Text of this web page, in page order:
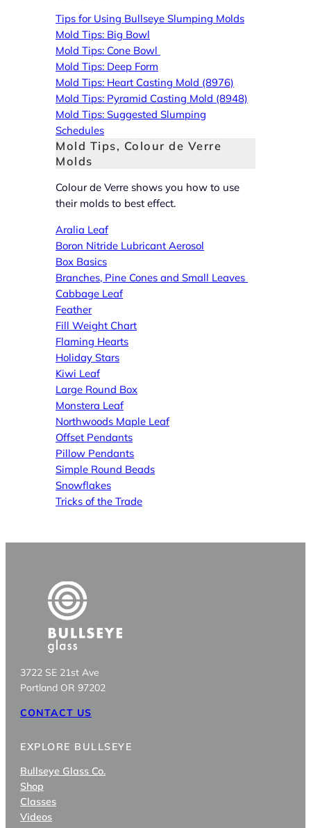
Tips for Using Bullseye Slumping Molds
Mold Tips: Big Bowl
Mold Tips: Cone Bowl
Mold Tips: Deep Form
Mold Tips: Heart Casting Mold (8976)
Mold Tips: Pyramid Casting Mold (8948)
Mold Tips: Suggested Slumping
Schedules
Mold Tips, Colour de Verre
Molds
Colour de Verre shows you how to use
their molds to best effect.
Aralia Leaf
Boron Nitride Lubricant Aerosol
Box Basics
Branches, Pine Cones and Small Leaves
Cabbage Leaf
Feather
Fill Weight Chart
Flaming Hearts
Holiday Stars
Kiwi Leaf
Large Round Box
Monstera Leaf
Northwoods Maple Leaf
Offset Pendants
Pillow Pendants
Simple Round Beads
Snowflakes
Tricks of the Trade
3722 SE 21st Ave
Portland OR 97202
CONTACT US
EXPLORE BULLSEYE
Bullseye Glass Co.
Shop
Classes
Videos